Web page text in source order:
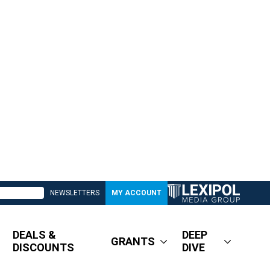
NEWSLETTERS MY ACCOUNT
DEALS &
DISCOUNTS
GRANTS
DEEP
DIVE